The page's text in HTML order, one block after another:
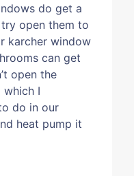
do get a
open them to
karcher window
can get
open the
I
do in our
heat pump it